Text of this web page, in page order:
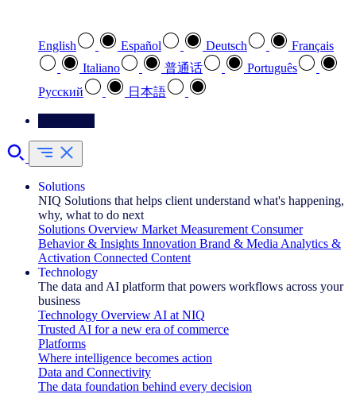
English Español Deutsch
Français
Italiano
普通话
Português
Pусский
日本語
Solutions
NIQ Solutions that helps client understand what's happening,
why, what to do next
Solutions Overview Market Measurement Consumer
Behavior & Insights Innovation Brand & Media Analytics &
Activation Connected Content
Technology
The data and AI platform that powers workflows across your
business
Technology Overview AI at NIQ
Trusted AI for a new era of commerce
Platforms
Where intelligence becomes action
Data and Connectivity
The data foundation behind every decision